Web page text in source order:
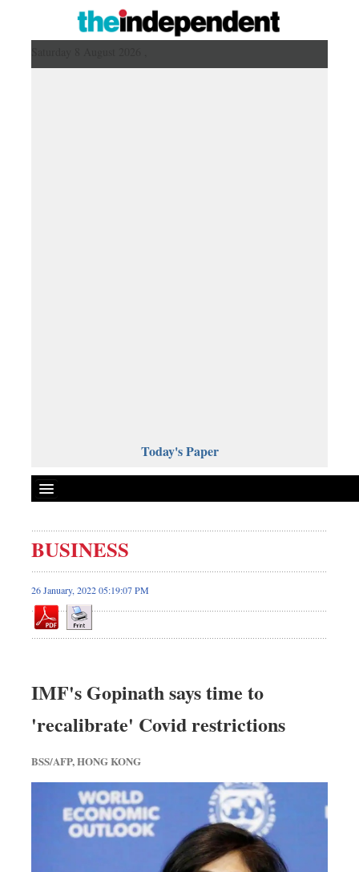
Today's Paper
Bangladesh
Business
Sports
Science & Tech
Travel & Tourism
Opinion
Environment
Health & Life Style
BUSINESS
26 January, 2022 05:19:07 PM
IMF's Gopinath says time to
'recalibrate' Covid restrictions
BSS/AFP, HONG KONG